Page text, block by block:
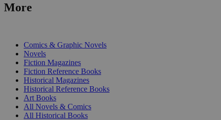
More
Comics & Graphic Novels
Novels
Fiction Magazines
Fiction Reference Books
Historical Magazines
Historical Reference Books
Art Books
All Novels & Comics
All Historical Books